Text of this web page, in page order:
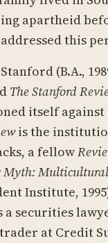
apartheid
this
(B.A.,
The Stanford
itself
is the
a fellow
Myth:
Institute,
a securities
at Credit